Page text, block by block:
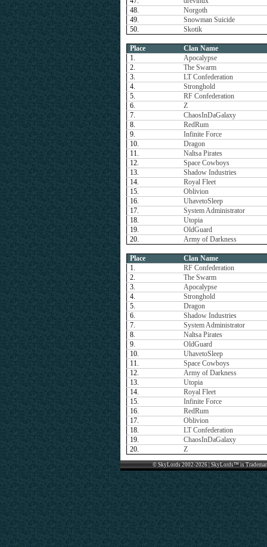
48.
Norgoth
49.
Snowman Suicide
50.
Skotik
Place
Clan Name
1.
Apocalypse
2.
The Swarm
3.
LT Confederation
4.
Stronghold
5.
RF Confederation
6.
Z
7.
ChaosInDaGalaxy
8.
RedRum
9.
Infinite Force
10.
Dragon
11.
Naltsa Pirates
12.
Space Cowboys
13.
Shadow Industries
14.
Royal Fleet
15.
Oblivion
16.
UhavetoSleep
17.
System Administrator
18.
Utopia
19.
OldGuard
20.
Army of Darkness
Place
Clan Name
1.
RF Confederation
2.
The Swarm
3.
Apocalypse
4.
Stronghold
5.
Dragon
6.
Shadow Industries
7.
System Administrator
8.
Naltsa Pirates
9.
OldGuard
10.
UhavetoSleep
11.
Space Cowboys
12.
Army of Darkness
13.
Utopia
14.
Royal Fleet
15.
Infinite Force
16.
RedRum
17.
Oblivion
18.
LT Confederation
19.
ChaosInDaGalaxy
20.
Z
© SkyLords 2002-2026 | SkyLords™ is